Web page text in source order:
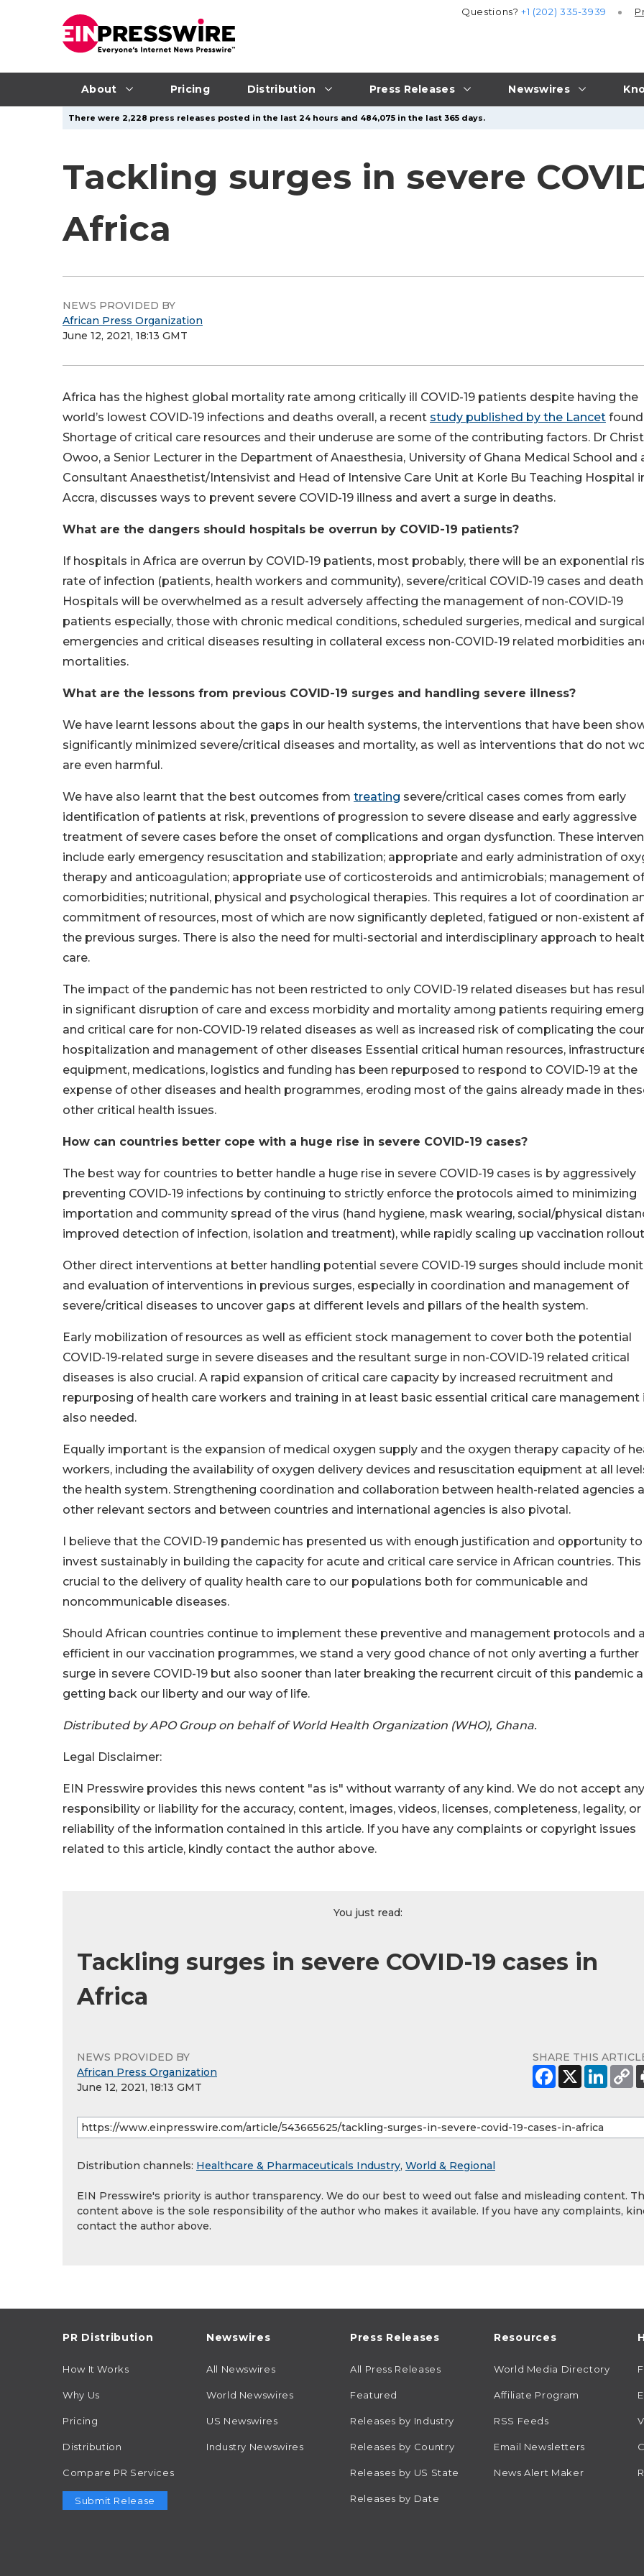
About Pricing Distribution Press Releases Newswires
Questions?+1 (202) 335-3939
There were 2,228 press releases posted in the last 24 hours and 484,075 in the last 365 days.
Tackling surges in severe
Africa
NEWS PROVIDED BY
African Press Organization
June 12, 2021, 18:13 GMT
Africa has the highest global mortality rate among critically ill COVID-19 patients despite having the
world’s lowest COVID-19 infections and deaths overall, a recent study published by the Lancet
Shortage of critical care resources and their underuse are some of the contributing factors. Dr
Owoo, a Senior Lecturer in the Department of Anaesthesia, University of Ghana Medical School and
Consultant Anaesthetist/Intensivist and Head of Intensive Care Unit at Korle Bu Teaching Hospital
Accra, discusses ways to prevent severe COVID-19 illness and avert a surge in deaths.
What are the dangers should hospitals be overrun by COVID-19 patients?
If hospitals in Africa are overrun by COVID-19 patients, most probably, there will be an exponential
rate of infection (patients, health workers and community), severe/critical COVID-19 cases and
Hospitals will be overwhelmed as a result adversely affecting the management of non-COVID-19
patients especially, those with chronic medical conditions, scheduled surgeries, medical and surgical
emergencies and critical diseases resulting in collateral excess non-COVID-19 related morbidities
mortalities.
What are the lessons from previous COVID-19 surges and handling severe illness?
We have learnt lessons about the gaps in our health systems, the interventions that have been
significantly minimized severe/critical diseases and mortality, as well as interventions that do not
are even harmful.
We have also learnt that the best outcomes from treating severe/critical cases comes from early
identification of patients at risk, preventions of progression to severe disease and early aggressive
treatment of severe cases before the onset of complications and organ dysfunction. These
include early emergency resuscitation and stabilization; appropriate and early administration of
therapy and anticoagulation; appropriate use of corticosteroids and antimicrobials; management of
comorbidities; nutritional, physical and psychological therapies. This requires a lot of coordination
commitment of resources, most of which are now significantly depleted, fatigued or non-existent
the previous surges. There is also the need for multi-sectorial and interdisciplinary approach to
care.
The impact of the pandemic has not been restricted to only COVID-19 related diseases but has
in significant disruption of care and excess morbidity and mortality among patients requiring
and critical care for non-COVID-19 related diseases as well as increased risk of complicating the
hospitalization and management of other diseases Essential critical human resources,
equipment, medications, logistics and funding has been repurposed to respond to COVID-19 at the
expense of other diseases and health programmes, eroding most of the gains already made in
other critical health issues.
How can countries better cope with a huge rise in severe COVID-19 cases?
The best way for countries to better handle a huge rise in severe COVID-19 cases is by aggressively
preventing COVID-19 infections by continuing to strictly enforce the protocols aimed to minimizing
importation and community spread of the virus (hand hygiene, mask wearing, social/physical
improved detection of infection, isolation and treatment), while rapidly scaling up vaccination
Other direct interventions at better handling potential severe COVID-19 surges should include
and evaluation of interventions in previous surges, especially in coordination and management of
severe/critical diseases to uncover gaps at different levels and pillars of the health system.
Early mobilization of resources as well as efficient stock management to cover both the potential
COVID-19-related surge in severe diseases and the resultant surge in non-COVID-19 related critical
diseases is also crucial. A rapid expansion of critical care capacity by increased recruitment and
repurposing of health care workers and training in at least basic essential critical care management
also needed.
Equally important is the expansion of medical oxygen supply and the oxygen therapy capacity of
workers, including the availability of oxygen delivery devices and resuscitation equipment at all
the health system. Strengthening coordination and collaboration between health-related agencies
other relevant sectors and between countries and international agencies is also pivotal.
I believe that the COVID-19 pandemic has presented us with enough justification and opportunity
invest sustainably in building the capacity for acute and critical care service in African countries. This
crucial to the delivery of quality health care to our populations both for communicable and
noncommunicable diseases.
Should African countries continue to implement these preventive and management protocols and
efficient in our vaccination programmes, we stand a very good chance of not only averting a further
surge in severe COVID-19 but also sooner than later breaking the recurrent circuit of this pandemic
getting back our liberty and our way of life.
Distributed by APO Group on behalf of World Health Organization (WHO), Ghana.
Legal Disclaimer:
EIN Presswire provides this news content "as is" without warranty of any kind. We do not accept any
responsibility or liability for the accuracy, content, images, videos, licenses, completeness, legality, or
reliability of the information contained in this article. If you have any complaints or copyright issues
related to this article, kindly contact the author above.
You just read:
Tackling surges in severe COVID-19 cases in
Africa
NEWS PROVIDED BY
African Press Organization
June 12, 2021, 18:13 GMT
SHARE THIS
Distribution channels: Healthcare & Pharmaceuticals Industry, World & Regional
EIN Presswire's priority is author transparency. We do our best to weed out false and misleading content.
content above is the sole responsibility of the author who makes it available. If you have any complaints,
contact the author above.
PR Distribution
How It Works
Why Us
Pricing
Distribution
Compare PR Services
Submit Release
Newswires
All Newswires
World Newswires
US Newswires
Industry Newswires
Press Releases
All Press Releases
Featured
Releases by Industry
Releases by Country
Releases by US State
Releases by Date
Resources
World Media Directory
Affiliate Program
RSS Feeds
Email Newsletters
News Alert Maker